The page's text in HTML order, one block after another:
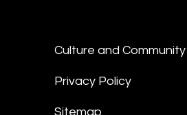
Culture and Community
Privacy Policy
Sitemap